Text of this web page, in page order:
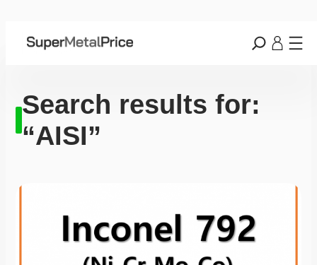
Search results for:
“AISI”